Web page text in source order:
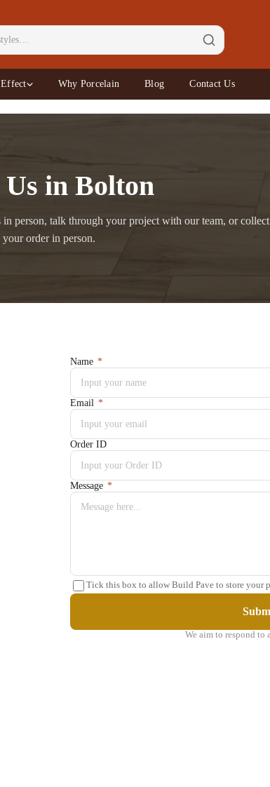
Why Porcelain Blog Contact Us
in Bolton
in person, talk through your project with our team, or collect
your order in person.
Name *
Email *
Order ID
Message *
Tick this box to allow Build Pave to store your
We aim to respond to